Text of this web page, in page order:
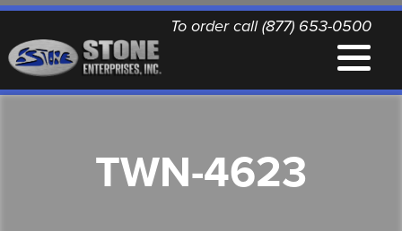
To order call (877) 653-0500
QUALITY REPLACEMENT PARTS
TWN-4623